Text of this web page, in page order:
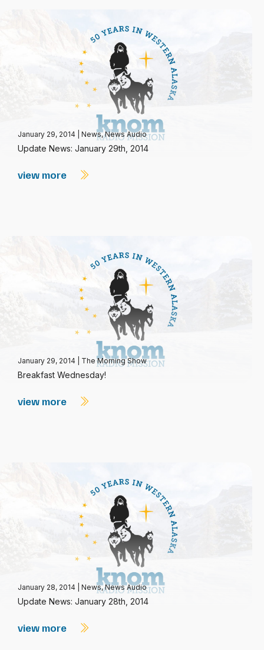
January 29, 2014 News,News Audio
Update News: January 29th, 2014
view more
January 29, 2014 The Morning Show
Breakfast Wednesday!
view more
January 28, 2014 News,News Audio
Update News: January 28th, 2014
view more